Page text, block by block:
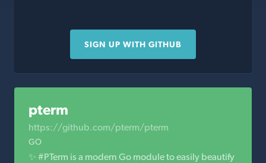
SIGN UP WITH GITHUB
pterm
https://github.com/pterm/pterm
GO
✨ #PTerm is a modern Go module to easily beautify